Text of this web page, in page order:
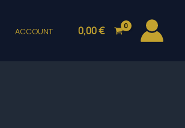
ACCOUNT 0,00€